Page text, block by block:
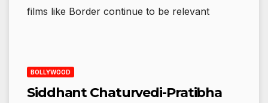
films like Border continue to be relevant
BOLLYWOOD
Siddhant Chaturvedi-Pratibha